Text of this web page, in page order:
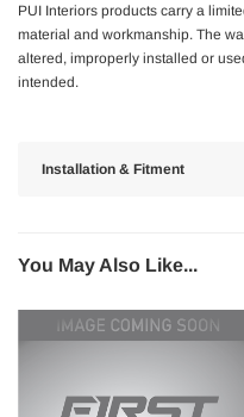
PUI Interiors products carry a
material and workmanship. The
altered, improperly installed or
intended.
Installation & Fitment
You May Also Like...